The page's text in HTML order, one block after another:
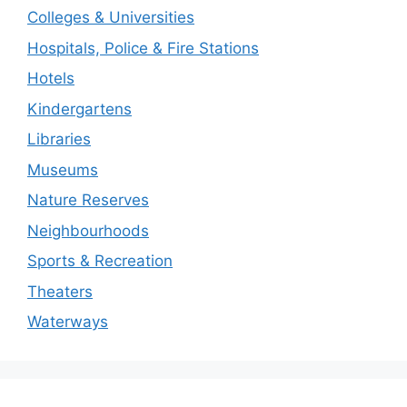
Colleges & Universities
Hospitals, Police & Fire Stations
Hotels
Kindergartens
Libraries
Museums
Nature Reserves
Neighbourhoods
Sports & Recreation
Theaters
Waterways